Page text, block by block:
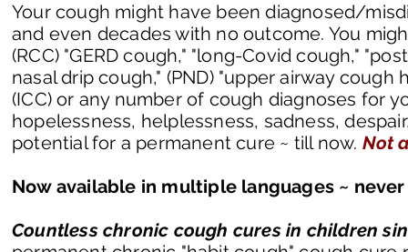
Your cough might have been diagnosed/
and even decades with no outcome. You
(RCC) "GERD cough," "long-Covid cough,"
nasal drip cough," (PND) "upper airway
(ICC) or any number of cough diagnoses for
hopelessness, helplessness, sadness,
potential for a permanent cure ~ till now. Not
Now available in multiple languages ~
Countless chronic cough cures in children